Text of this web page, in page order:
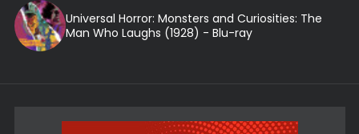
Universal Horror: Monsters and Curiosities: The
Man Who Laughs (1928) - Blu-ray